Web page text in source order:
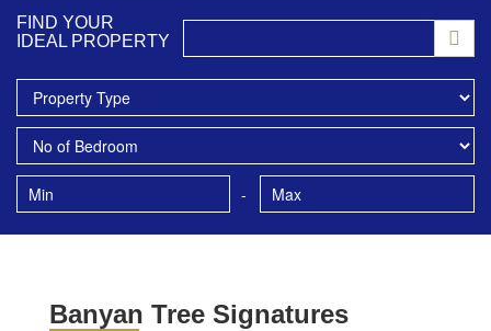
FIND YOUR
IDEAL PROPERTY
-
Banyan Tree Signatures